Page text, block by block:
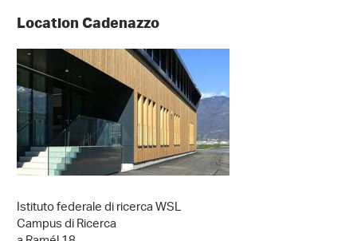
Location Cadenazzo
Istituto federale di ricerca WSL
Campus di Ricerca